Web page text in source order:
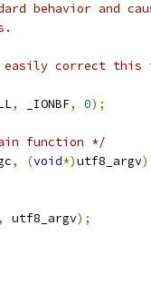
behavior and
correct this
, _IONBF, 0);
function */
, (void*)utf8_argv
, utf8_argv);